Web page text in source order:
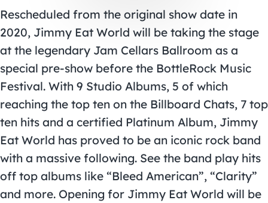
Rescheduled from the original show date in
2020, Jimmy Eat World will be taking the stage
at the legendary Jam Cellars Ballroom as a
special pre-show before the BottleRock Music
Festival. With 9 Studio Albums, 5 of which
reaching the top ten on the Billboard Chats, 7 top
ten hits and a certified Platinum Album, Jimmy
Eat World has proved to be an iconic rock band
with a massive following. See the band play hits
off top albums like “Bleed American”, “Clarity”
and more. Opening for Jimmy Eat World will be